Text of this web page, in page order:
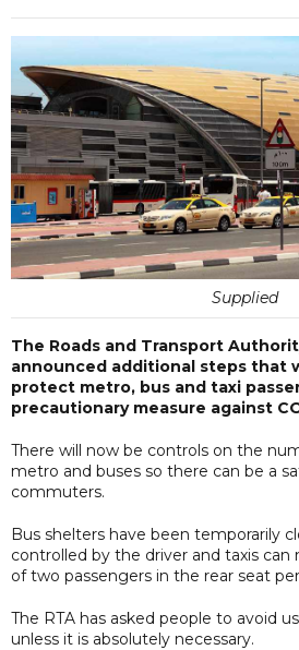
Supplied
The Roads and Transport
announced additional steps that
protect metro, bus and taxi
precautionary measure against
There will now be controls on the
metro and buses so there can be a
commuters.
Bus shelters have been temporarily
controlled by the driver and taxis
of two passengers in the rear seat
The RTA has asked people to avoid
unless it is absolutely necessary.